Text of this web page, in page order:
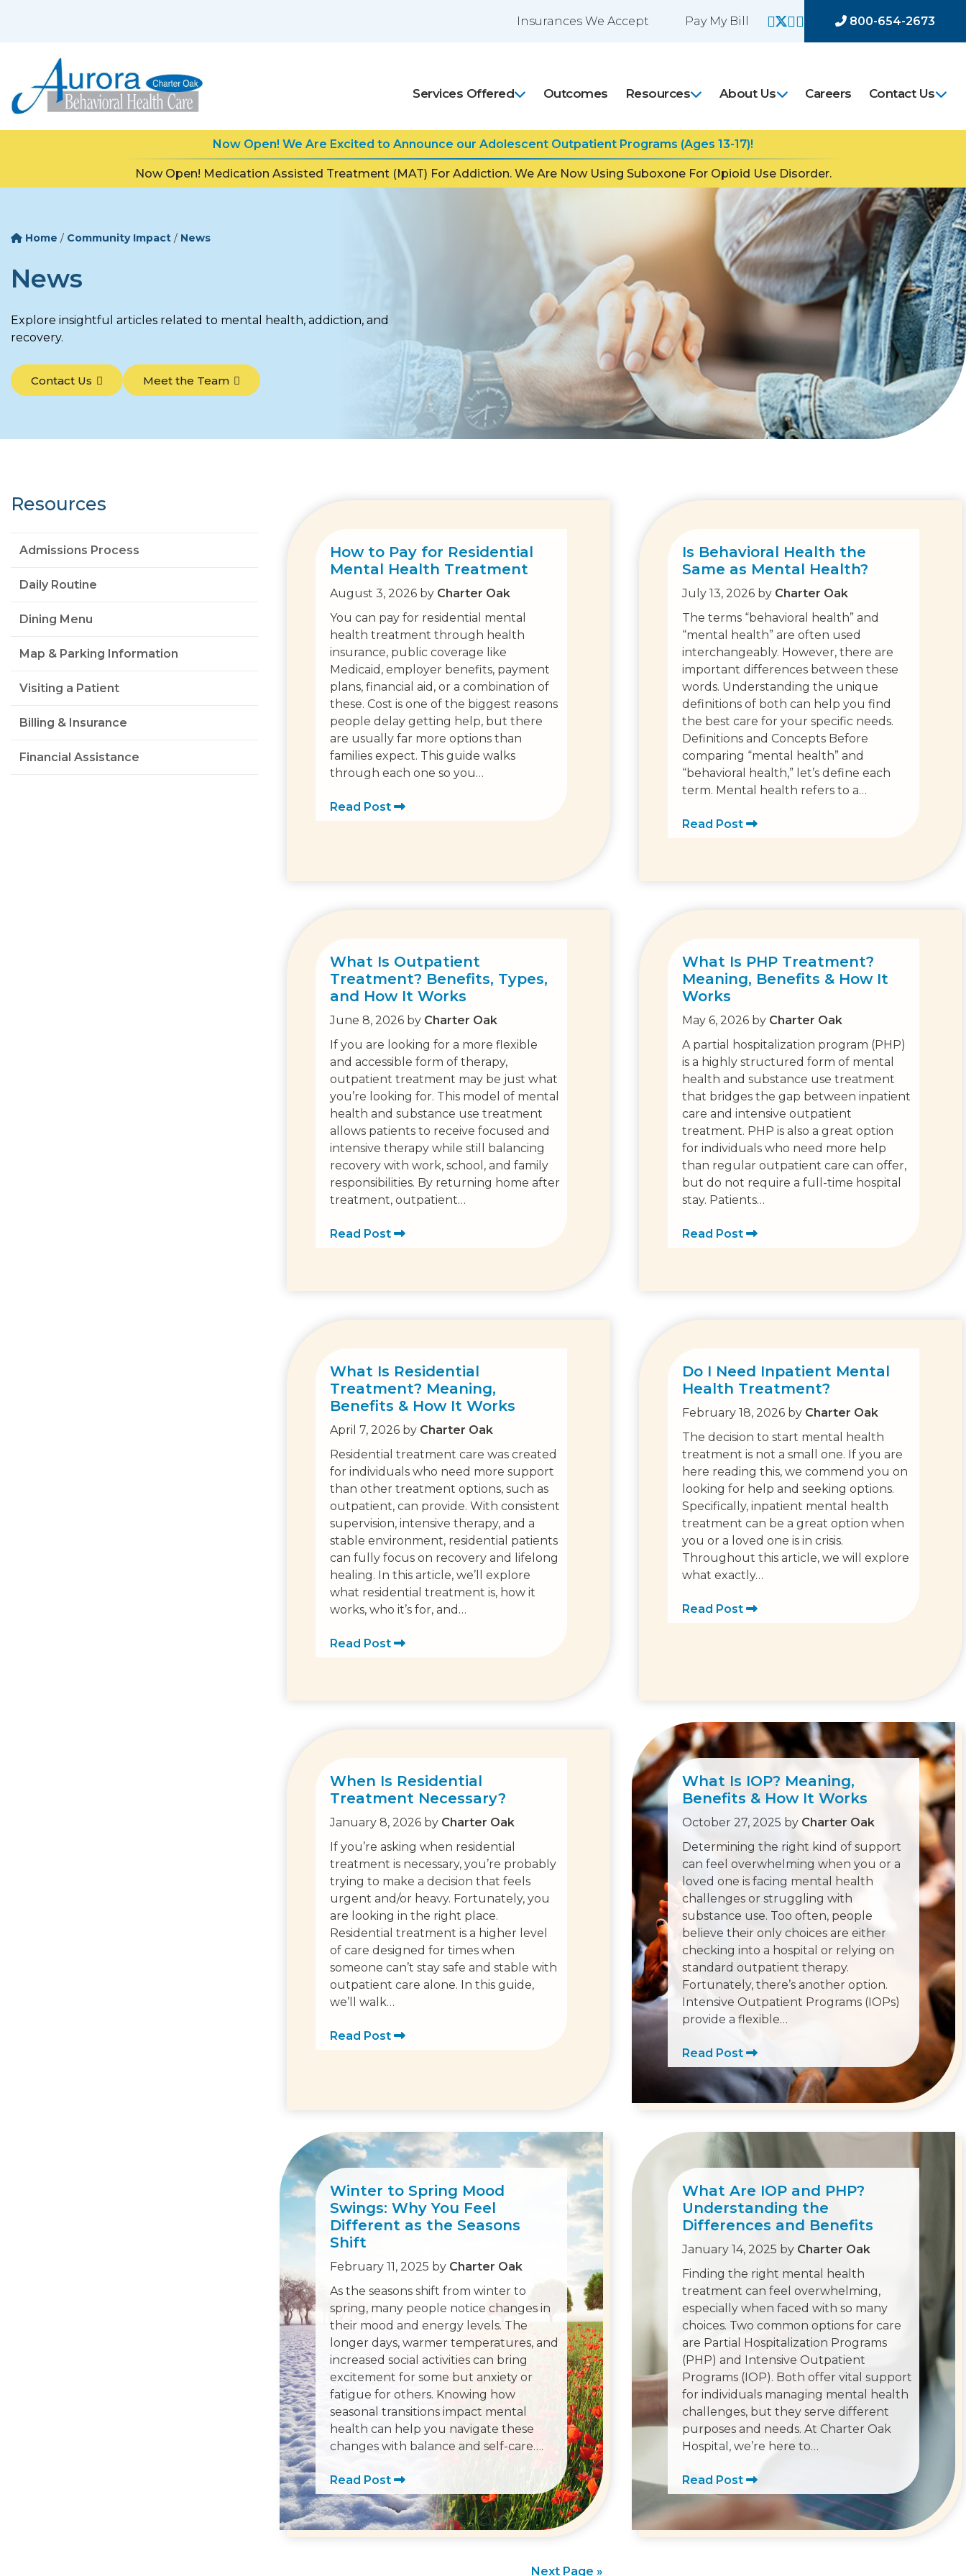
Insurances We Accept Pay My Bill 800-654-2673
Services Offered Outcomes Resources About Us Careers Contact Us
Now Open! We Are Excited to Announce our Adolescent Outpatient Programs (Ages 13-17)!
Now Open! Medication Assisted Treatment (MAT) For Addiction. We Are Now Using Suboxone For Opioid Use Disorder.
Home / Community Impact / News
News
Explore insightful articles related to mental health, addiction, and
recovery.
Contact Us Meet the Team
How to Pay for Residential
Mental Health Treatment
August 3, 2026 by Charter Oak
You can pay for residential mental
health treatment through health
insurance, public coverage like
Medicaid, employer benefits, payment
plans, financial aid, or a combination of
these. Cost is one of the biggest reasons
people delay getting help, but there
are usually far more options than
families expect. This guide walks
through each one so you…
Read Post
Is Behavioral Health the
Same as Mental Health?
July 13, 2026 by Charter Oak
The terms “behavioral health” and
“mental health” are often used
interchangeably. However, there are
important differences between these
words. Understanding the unique
definitions of both can help you find
the best care for your specific needs.
Definitions and Concepts Before
comparing “mental health” and
“behavioral health,” let’s define each
term. Mental health refers to a…
Read Post
What Is Outpatient
Treatment? Benefits, Types,
and How It Works
June 8, 2026 by Charter Oak
If you are looking for a more flexible
and accessible form of therapy,
outpatient treatment may be just what
you’re looking for. This model of mental
health and substance use treatment
allows patients to receive focused and
intensive therapy while still balancing
recovery with work, school, and family
responsibilities. By returning home after
treatment, outpatient…
Read Post
What Is PHP Treatment?
Meaning, Benefits & How It
Works
May 6, 2026 by Charter Oak
A partial hospitalization program (PHP)
is a highly structured form of mental
health and substance use treatment
that bridges the gap between inpatient
care and intensive outpatient
treatment. PHP is also a great option
for individuals who need more help
than regular outpatient care can offer,
but do not require a full-time hospital
stay. Patients…
Read Post
What Is Residential
Treatment? Meaning,
Benefits & How It Works
April 7, 2026 by Charter Oak
Residential treatment care was created
for individuals who need more support
than other treatment options, such as
outpatient, can provide. With consistent
supervision, intensive therapy, and a
stable environment, residential patients
can fully focus on recovery and lifelong
healing. In this article, we’ll explore
what residential treatment is, how it
works, who it’s for, and…
Read Post
Do I Need Inpatient Mental
Health Treatment?
February 18, 2026 by Charter Oak
The decision to start mental health
treatment is not a small one. If you are
here reading this, we commend you on
looking for help and seeking options.
Specifically, inpatient mental health
treatment can be a great option when
you or a loved one is in crisis.
Throughout this article, we will explore
what exactly…
Read Post
When Is Residential
Treatment Necessary?
January 8, 2026 by Charter Oak
If you’re asking when residential
treatment is necessary, you’re probably
trying to make a decision that feels
urgent and/or heavy. Fortunately, you
are looking in the right place.
Residential treatment is a higher level
of care designed for times when
someone can’t stay safe and stable with
outpatient care alone. In this guide,
we’ll walk…
Read Post
What Is IOP? Meaning,
Benefits & How It Works
October 27, 2025 by Charter Oak
Determining the right kind of support
can feel overwhelming when you or a
loved one is facing mental health
challenges or struggling with
substance use. Too often, people
believe their only choices are either
checking into a hospital or relying on
standard outpatient therapy.
Fortunately, there’s another option.
Intensive Outpatient Programs (IOPs)
provide a flexible…
Read Post
Winter to Spring Mood
Swings: Why You Feel
Different as the Seasons
Shift
February 11, 2025 by Charter Oak
As the seasons shift from winter to
spring, many people notice changes in
their mood and energy levels. The
longer days, warmer temperatures, and
increased social activities can bring
excitement for some but anxiety or
fatigue for others. Knowing how
seasonal transitions impact mental
health can help you navigate these
changes with balance and self-care….
Read Post
What Are IOP and PHP?
Understanding the
Differences and Benefits
January 14, 2025 by Charter Oak
Finding the right mental health
treatment can feel overwhelming,
especially when faced with so many
choices. Two common options for care
are Partial Hospitalization Programs
(PHP) and Intensive Outpatient
Programs (IOP). Both offer vital support
for individuals managing mental health
challenges, but they serve different
purposes and needs. At Charter Oak
Hospital, we’re here to…
Read Post
Next Page »
Resources
Admissions Process
Daily Routine
Dining Menu
Map & Parking Information
Visiting a Patient
Billing & Insurance
Financial Assistance